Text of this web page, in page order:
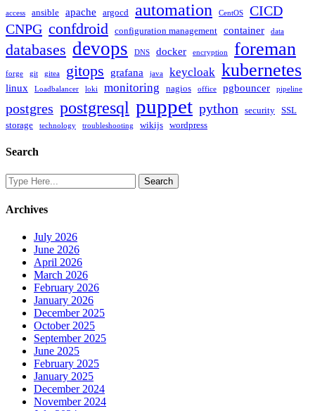
access ansible apache argocd automation CentOS
CICD
CNPG confdroid configuration management container data
databases devops DNS docker encryption foreman
forge git gitea gitops grafana java keycloak kubernetes
linux Loadbalancer loki monitoring nagios office pgbouncer pipeline
postgres postgresql puppet python security SSL
storage
technology troubleshooting wikijs wordpress
Search
Archives
July 2026
June 2026
April 2026
March 2026
February 2026
January 2026
December 2025
October 2025
September 2025
June 2025
February 2025
January 2025
December 2024
November 2024